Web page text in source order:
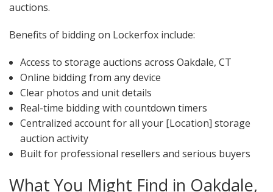
auctions.
Benefits of bidding on Lockerfox include:
Access to storage auctions across Oakdale, CT
Online bidding from any device
Clear photos and unit details
Real-time bidding with countdown timers
Centralized account for all your [Location] storage
auction activity
Built for professional resellers and serious buyers
What You Might Find in Oakdale,